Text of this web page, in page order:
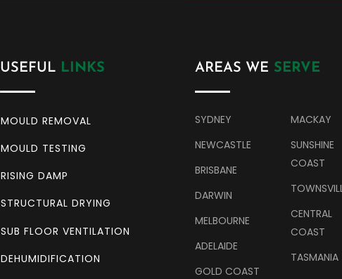
USEFUL LINKS
MOULD REMOVAL
MOULD TESTING
RISING DAMP
STRUCTURAL DRYING
SUB FLOOR VENTILATION
DEHUMIDIFICATION
AREAS WE SERVE
SYDNEY
NEWCASTLE
BRISBANE
DARWIN
MELBOURNE
ADELAIDE
GOLD COAST
MACKAY
SUNSHINE
COAST
CENTRAL
COAST
TASMANIA